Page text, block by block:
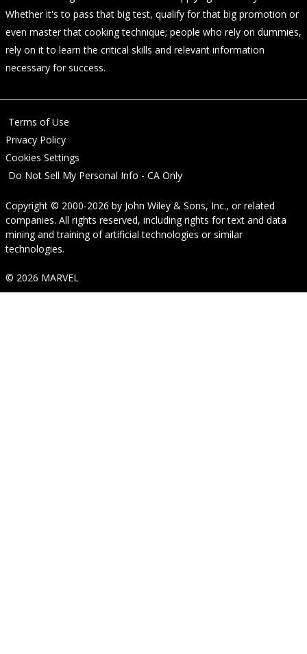
Whether it's to pass that big test, qualify for that big promotion or
even master that cooking technique; people who rely on dummies,
rely on it to learn the critical skills and relevant information
necessary for success.
Terms of Use
Privacy Policy
Cookies Settings
Do Not Sell My Personal Info - CA Only
Copyright © 2000-2026 by John Wiley & Sons, Inc., or related
companies. All rights reserved, including rights for text and data
mining and training of artificial technologies or similar
technologies.
© 2026 MARVEL